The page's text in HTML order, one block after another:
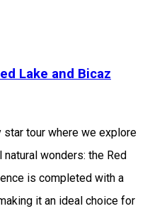
Lake and Bicaz
tour where we explore
wonders: the Red
is completed with a
it an ideal choice for